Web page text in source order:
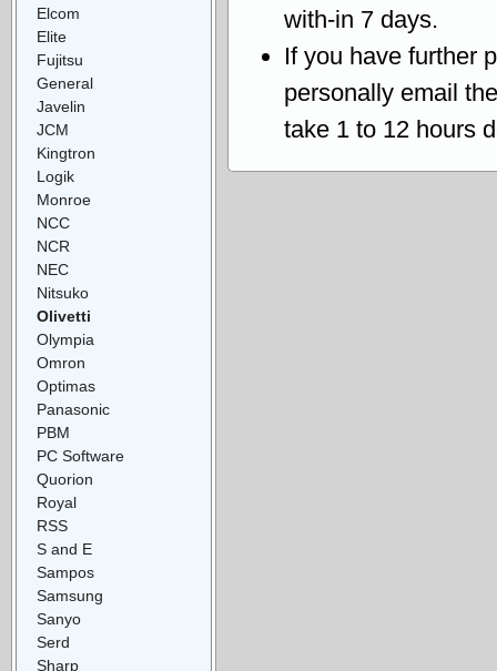
with-in 7 days.
If you have further
personally email
take 1 to 12 hours
Elcom
Elite
Fujitsu
General
Javelin
JCM
Kingtron
Logik
Monroe
NCC
NCR
NEC
Nitsuko
Olivetti
Olympia
Omron
Optimas
Panasonic
PBM
PC Software
Quorion
Royal
RSS
S and E
Sampos
Samsung
Sanyo
Serd
Sharp